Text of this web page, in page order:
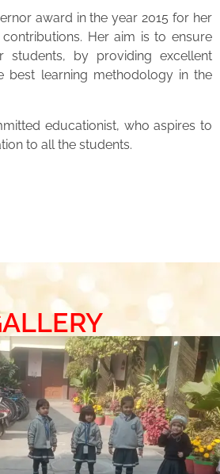
award in the year 2015 for her
Her aim is to ensure
students, by providing excellent
best learning methodology in the
educationist, who aspires to
to all the students.